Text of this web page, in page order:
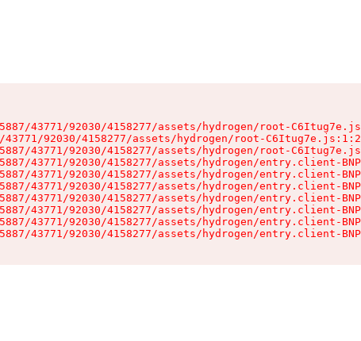
43771/92030/4158277/assets/hydrogen/root-
92030/4158277/assets/hydrogen/root-
43771/92030/4158277/assets/hydrogen/root-
43771/92030/4158277/assets/hydrogen/entry.client-
43771/92030/4158277/assets/hydrogen/entry.client-
43771/92030/4158277/assets/hydrogen/entry.client-
43771/92030/4158277/assets/hydrogen/entry.client-
43771/92030/4158277/assets/hydrogen/entry.client-
43771/92030/4158277/assets/hydrogen/entry.client-
43771/92030/4158277/assets/hydrogen/entry.client-